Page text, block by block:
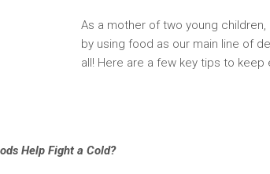
As a mother of two young
by using food as our main line of
all! Here are a few key tips to
Help Fight a Cold?